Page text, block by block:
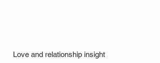
Love and relationship insight